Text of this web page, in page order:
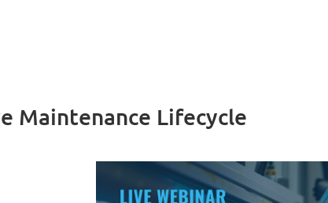
Maintenance Lifecycle